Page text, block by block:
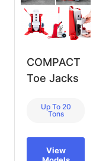
COMPACT
Toe Jacks
Up To 20
Tons
View